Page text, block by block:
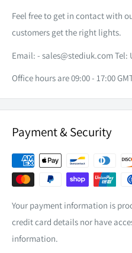
Wiring Harness Sold
Feel free to get in contact with
customers get the right lights.
Email: - sales@stediuk.comTel:
Office hours are 09:00 - 17:00
Payment & Security
Your payment information is
credit card details nor have
information.